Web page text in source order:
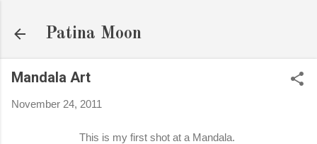
Patina Moon
Mandala Art
November 24, 2011
This is my first shot at a Mandala.